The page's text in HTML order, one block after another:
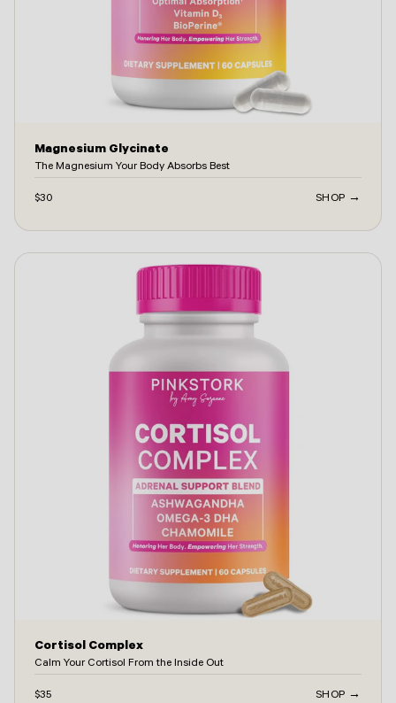
Magnesium Glycinate
The Magnesium Your Body Absorbs Best
$30 SHOP →
Cortisol Complex
Calm Your Cortisol From the Inside Out
$35 SHOP →